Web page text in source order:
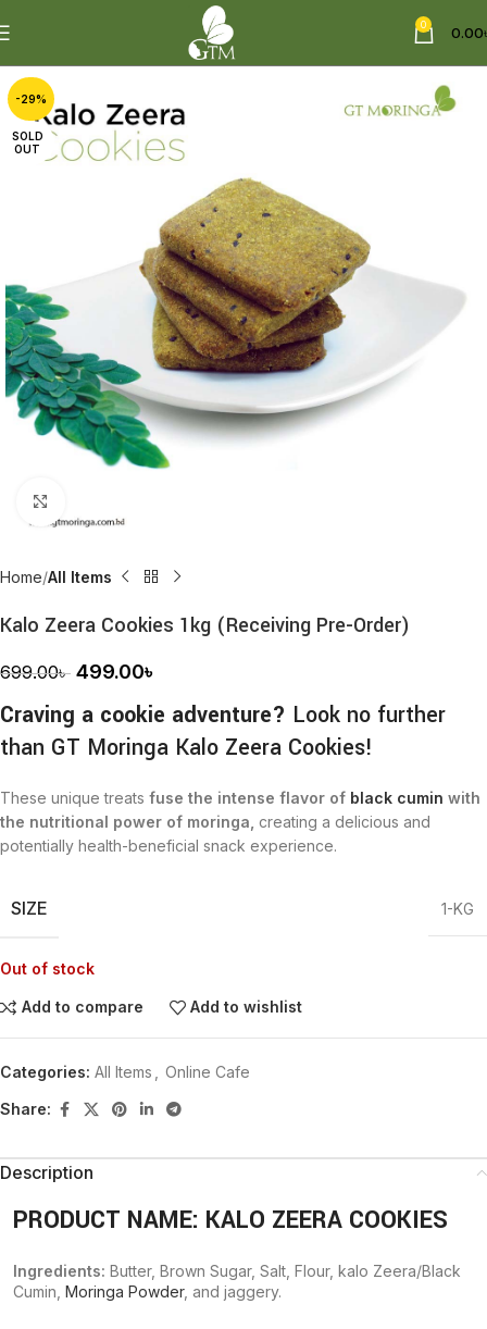
0 0.00
-29%
SOLD
OUT
Home All Items
Kalo Zeera Cookies 1kg (Receiving Pre-Order)
699.00৳ 499.00৳
Craving a cookie adventure? Look no further
than GT Moringa Kalo Zeera Cookies!
These unique treats fuse the intense flavor of black cumin with
the nutritional power of moringa, creating a delicious and
potentially health-beneficial snack experience.
SIZE 1-KG
Out of stock
Add to compare Add to wishlist
Categories: All Items Online Cafe
Share:
Description
PRODUCT NAME: KALO ZEERA COOKIES
Ingredients: Butter, Brown Sugar, Salt, Flour, kalo Zeera/Black
Cumin, Moringa Powder, and jaggery.